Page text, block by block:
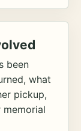
been
what
pickup,